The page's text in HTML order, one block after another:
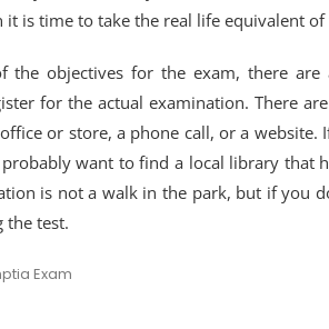
it is time to take the real life equivalent
the objectives for the exam, there
for the actual examination. There
or store, a phone call, or a
want to find a local library that
is not a walk in the park, but if you
the test.
Exam